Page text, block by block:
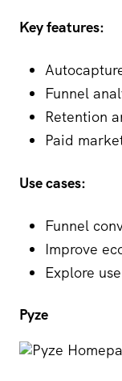
Key features:
Funnel
Retention
Paid
Use cases:
Funnel
Improve
Explore
Pyze